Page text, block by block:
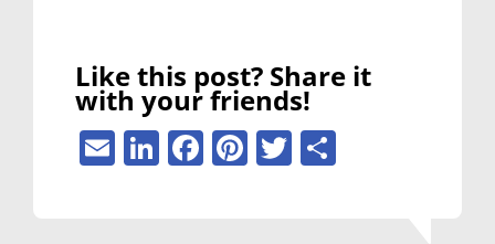
Like this post? Share it
with your friends!
EmailLinkedIn
Facebook
Pinterest
Twitter